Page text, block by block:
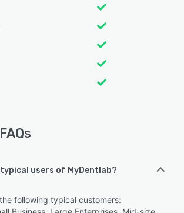
typical users of MyDentlab?
following typical customers: